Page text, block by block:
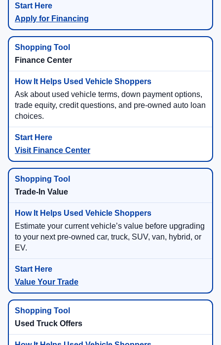
Apply for Financing
Finance Center
Ask about used vehicle terms, down payment options,
trade equity, credit questions, and pre-owned auto loan
choices.
Visit Finance Center
Trade-In Value
Estimate your current vehicle’s value before upgrading
to your next pre-owned car, truck, SUV, van, hybrid, or
EV.
Value Your Trade
Used Truck Offers